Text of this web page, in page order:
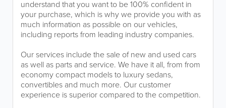
understand that you want to be 100% confident in
your purchase, which is why we provide you with as
much information as possible on our vehicles,
including reports from leading industry companies.
Our services include the sale of new and used cars
as well as parts and service. We have it all, from from
economy compact models to luxury sedans,
convertibles and much more. Our customer
experience is superior compared to the competition.